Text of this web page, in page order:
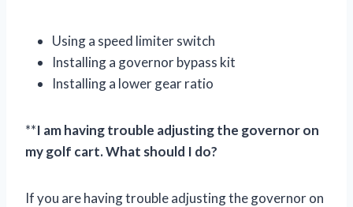
Using a speed limiter switch
Installing a governor bypass kit
Installing a lower gear ratio
**I am having trouble adjusting the governor on
my golf cart. What should I do?
If you are having trouble adjusting the governor on